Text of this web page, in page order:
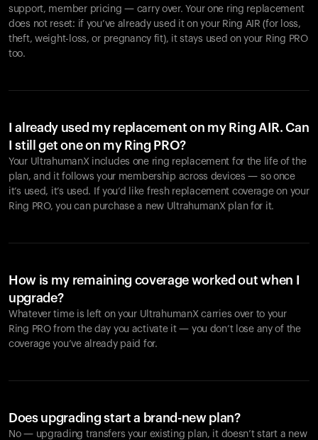
support, member pricing — carry over. Your one ring replacement
does not reset: if you’ve already used it on your Ring AIR (for loss,
theft, weight-loss, or pregnancy fit), it stays used on your Ring PRO
too.
I already used my replacement on my Ring AIR. Can
I still get one on my Ring PRO?
Your UltrahumanX includes one ring replacement for the life of the
plan, and it follows your membership across devices — so once
it’s used, it’s used. If you’d like fresh replacement coverage on your
Ring PRO, you can purchase a new UltrahumanX plan for it.
How is my remaining coverage worked out when I
upgrade?
Whatever time is left on your UltrahumanX carries over to your
Ring PRO from the day you activate it — you don’t lose any of the
coverage you’ve already paid for.
Does upgrading start a brand-new plan?
No — upgrading transfers your existing plan, it doesn’t start a new